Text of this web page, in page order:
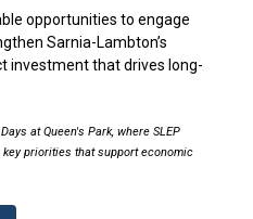
opportunities to engage
Sarnia-Lambton’s
investment that drives long-
at Queen's Park, where SLEP
priorities that support economic